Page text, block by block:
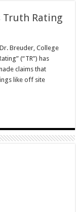
Truth Rating
Breuder, College
(“TR”) has
claims that
like off site